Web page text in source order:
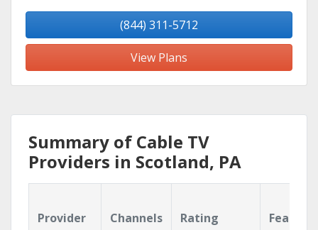
(844) 311-5712
View Plans
Summary of Cable TV
Providers in Scotland, PA
Provider Channels Rating